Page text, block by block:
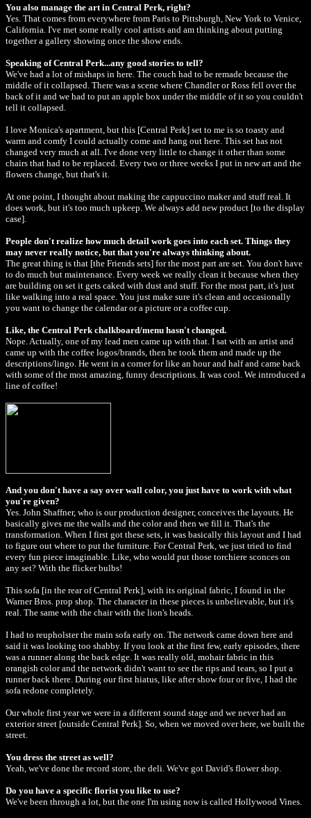
You also manage the art in Central Perk, right?
Yes. That comes from everywhere from Paris to Pittsburgh, New York to Venice,
California. I've met some really cool artists and am thinking about putting
together a gallery showing once the show ends.
Speaking of Central Perk...any good stories to tell?
We've had a lot of mishaps in here. The couch had to be remade because the
middle of it collapsed. There was a scene where Chandler or Ross fell over the
back of it and we had to put an apple box under the middle of it so you couldn't
tell it collapsed.
I love Monica's apartment, but this [Central Perk] set to me is so toasty and
warm and comfy I could actually come and hang out here. This set has not
changed very much at all. I've done very little to change it other than some
chairs that had to be replaced. Every two or three weeks I put in new art and the
flowers change, but that's it.
At one point, I thought about making the cappuccino maker and stuff real. It
does work, but it's too much upkeep. We always add new product [to the display
case].
People don't realize how much detail work goes into each set. Things they
may never really notice, but that you're always thinking about.
The great thing is that [the Friends sets] for the most part are set. You don't have
to do much but maintenance. Every week we really clean it because when they
are building on set it gets caked with dust and stuff. For the most part, it's just
like walking into a real space. You just make sure it's clean and occasionally
you want to change the calendar or a picture or a coffee cup.
Like, the Central Perk chalkboard/menu hasn't changed.
Nope. Actually, one of my lead men came up with that. I sat with an artist and
came up with the coffee logos/brands, then he took them and made up the
descriptions/lingo. He went in a corner for like an hour and half and came back
with some of the most amazing, funny descriptions. It was cool. We introduced a
line of coffee!
And you don't have a say over wall color, you just have to work with what
you're given?
Yes. John Shaffner, who is our production designer, conceives the layouts. He
basically gives me the walls and the color and then we fill it. That's the
transformation. When I first got these sets, it was basically this layout and I had
to figure out where to put the furniture. For Central Perk, we just tried to find
every fun piece imaginable. Like, who would put those torchiere sconces on
any set? With the flicker bulbs!
This sofa [in the rear of Central Perk], with its original fabric, I found in the
Warner Bros. prop shop. The character in these pieces is unbelievable, but it's
real. The same with the chair with the lion's heads.
I had to reupholster the main sofa early on. The network came down here and
said it was looking too shabby. If you look at the first few, early episodes, there
was a runner along the back edge. It was really old, mohair fabric in this
orangish color and the network didn't want to see the rips and tears, so I put a
runner back there. During our first hiatus, like after show four or five, I had the
sofa redone completely.
Our whole first year we were in a different sound stage and we never had an
exterior street [outside Central Perk]. So, when we moved over here, we built the
street.
You dress the street as well?
Yeah, we've done the record store, the deli. We've got David's flower shop.
Do you have a specific florist you like to use?
We've been through a lot, but the one I'm using now is called Hollywood Vines.